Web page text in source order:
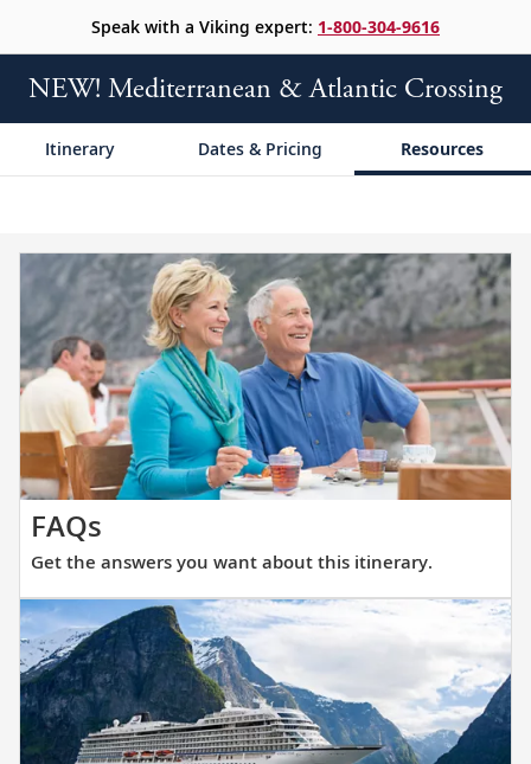
Speak with a Viking expert: 1-800-304-9616
NEW! Mediterranean & Atlantic Crossing
Itinerary Dates & Pricing Resources
FAQs
the
answers
you
want
about
this
itinerary.
Get the answers you want about this itinerary.